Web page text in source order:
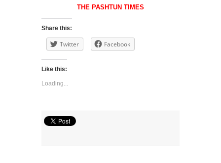
THE PASHTUN TIMES
Share this:
Twitter Facebook
Like this:
Loading...